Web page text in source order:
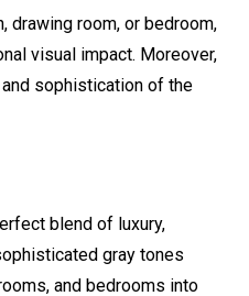
drawing room, or bedroom,
visual impact. Moreover,
sophistication of the
blend of luxury,
gray tones
and bedrooms into